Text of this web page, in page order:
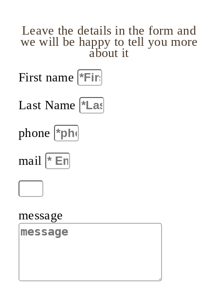
Leave the details in the form and
we will be happy to tell you more
about it
First name
Last Name
phone
mail
message